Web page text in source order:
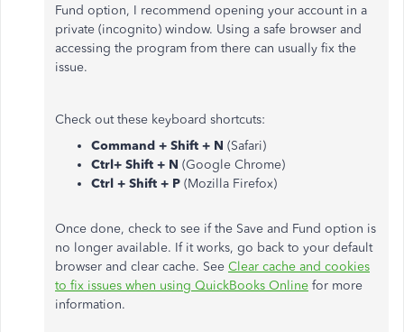
Fund option, I recommend opening your account in a
private (incognito) window. Using a safe browser and
accessing the program from there can usually fix the
issue.
Check out these keyboard shortcuts:
Command + Shift + N (Safari)
Ctrl+ Shift + N (Google Chrome)
Ctrl + Shift + P (Mozilla Firefox)
Once done, check to see if the Save and Fund option is
no longer available. If it works, go back to your default
browser and clear cache. See Clear cache and cookies
to fix issues when using QuickBooks Online for more
information.